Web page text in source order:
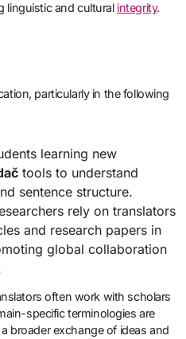
linguistic and cultural integrity.
particularly in the following
learning new
tools to understand
sentence structure.
rely on translators
and research papers in
global collaboration
often work with scholars
specific terminologies are
broader exchange of ideas and